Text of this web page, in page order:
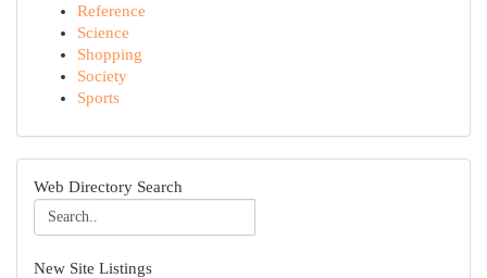
Reference
Science
Shopping
Society
Sports
Web Directory Search
New Site Listings